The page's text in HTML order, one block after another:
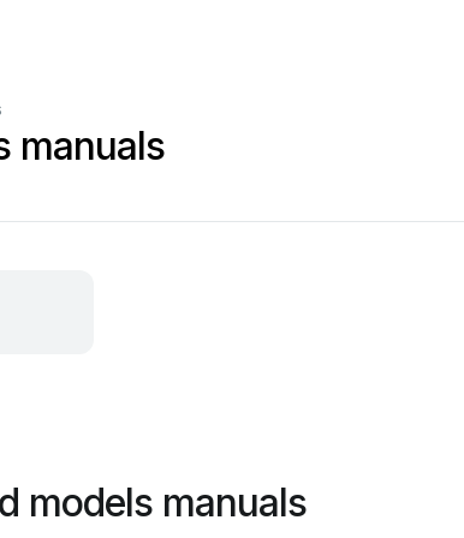
manuals
models manuals